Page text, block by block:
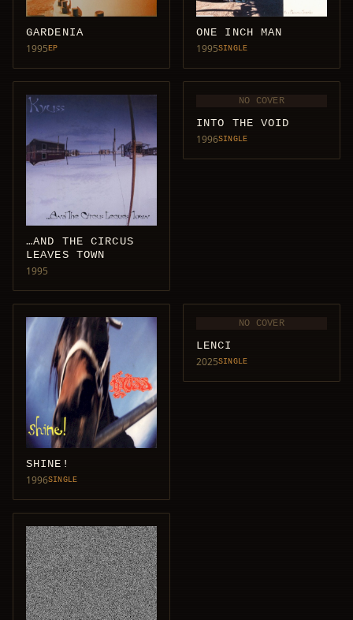
GARDENIA
1995EP
ONE INCH MAN
1995SINGLE
…AND THE CIRCUS
LEAVES TOWN
1995
NO COVER
INTO THE VOID
1996SINGLE
SHINE!
1996SINGLE
NO COVER
LENCI
2025SINGLE